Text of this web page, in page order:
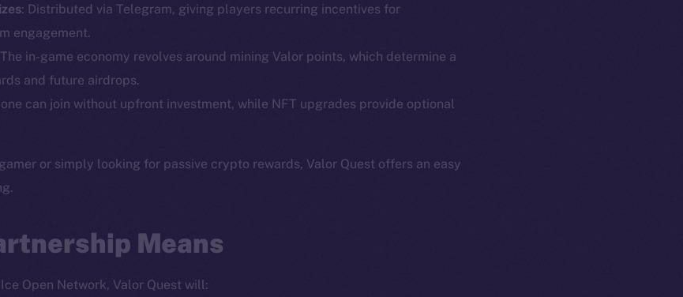
: Distributed via Telegram, giving players recurring incentives for
engagement.
in-game economy revolves around mining Valor points, which determine a
and future airdrops.
can join without upfront investment, while NFT upgrades provide optional
or simply looking for passive crypto rewards, Valor Quest offers an easy
Means
Open Network, Valor Quest will:
is
Twitter
LinkedIn
Frostbyte
Binance Smart Chain
CoinGecko
Legal
Privacy